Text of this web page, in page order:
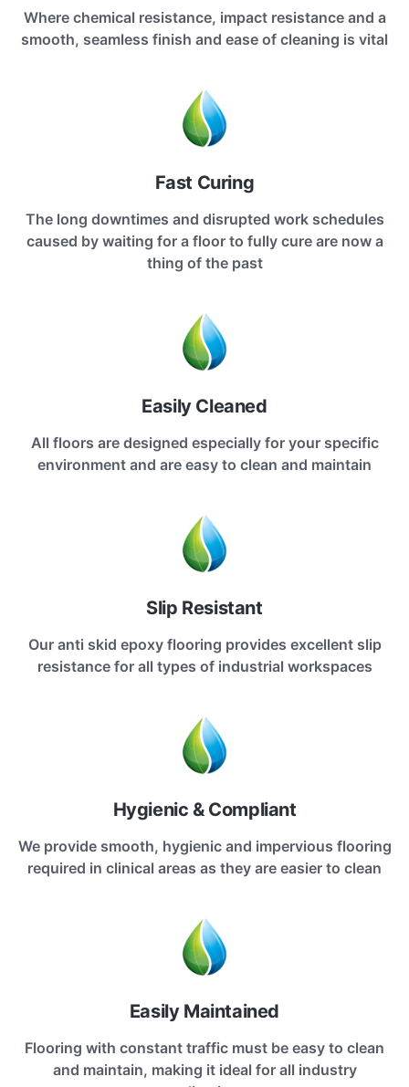
Where chemical resistance, impact resistance and a
smooth, seamless finish and ease of cleaning is vital
Fast Curing
The long downtimes and disrupted work schedules
caused by waiting for a floor to fully cure are now a
thing of the past
Easily Cleaned
All floors are designed especially for your specific
environment and are easy to clean and maintain
Slip Resistant
Our anti skid epoxy flooring provides excellent slip
resistance for all types of industrial workspaces
Hygienic & Compliant
We provide smooth, hygienic and impervious flooring
required in clinical areas as they are easier to clean
Easily Maintained
Flooring with constant traffic must be easy to clean
and maintain, making it ideal for all industry